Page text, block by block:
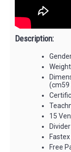
Description:
(cm59
15
Free